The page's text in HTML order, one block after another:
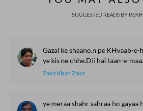
SUGGESTED READS BY
Gazal ke shaano.n pe KHvaab-e-hastii ba-chashm-e-
ye kis ne chhe.Dii hai taan-e-maazii rabaab-o-
Zakir Khan Zakir
ye meraa shahr sahraa ho gayaa